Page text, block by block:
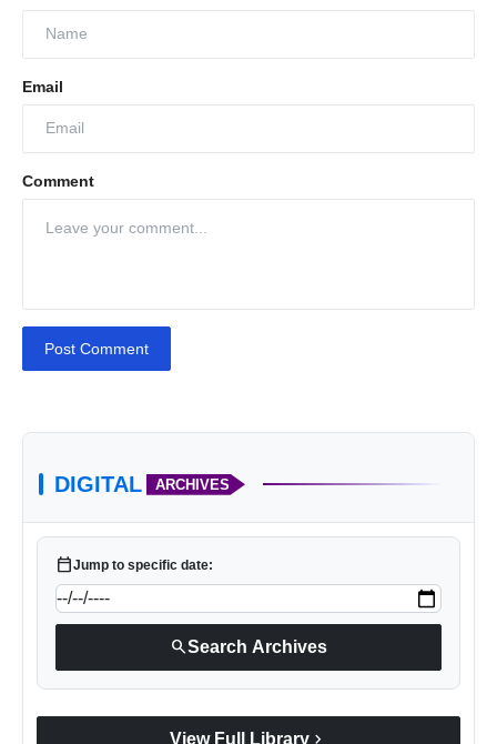
Email
Comment
Post Comment
DIGITAL ARCHIVES
calendar_todayJump to specific date:
searchSearch Archives
View Full Library